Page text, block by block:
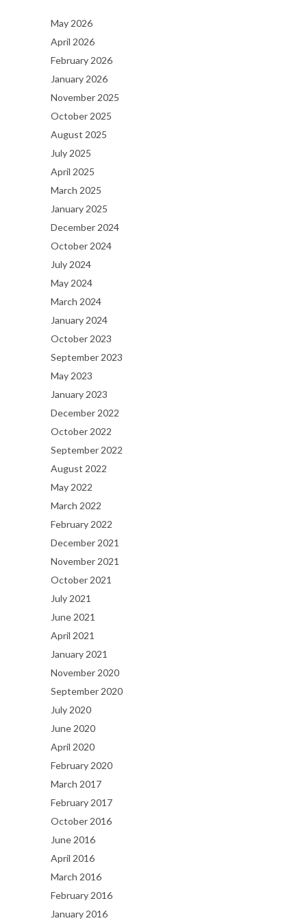
May 2026
April 2026
February 2026
January 2026
November 2025
October 2025
August 2025
July 2025
April 2025
March 2025
January 2025
December 2024
October 2024
July 2024
May 2024
March 2024
January 2024
October 2023
September 2023
May 2023
January 2023
December 2022
October 2022
September 2022
August 2022
May 2022
March 2022
February 2022
December 2021
November 2021
October 2021
July 2021
June 2021
April 2021
January 2021
November 2020
September 2020
July 2020
June 2020
April 2020
February 2020
March 2017
February 2017
October 2016
June 2016
April 2016
March 2016
February 2016
January 2016